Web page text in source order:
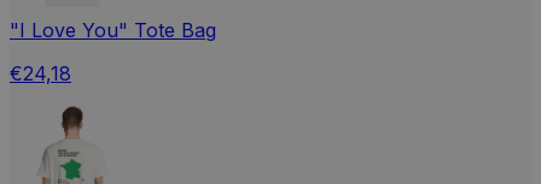
"I Love You" Tote Bag
€24,18